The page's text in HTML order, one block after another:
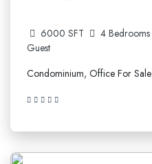
6000 SFT 4 Bedrooms
Guest
Condominium, Office For Sale